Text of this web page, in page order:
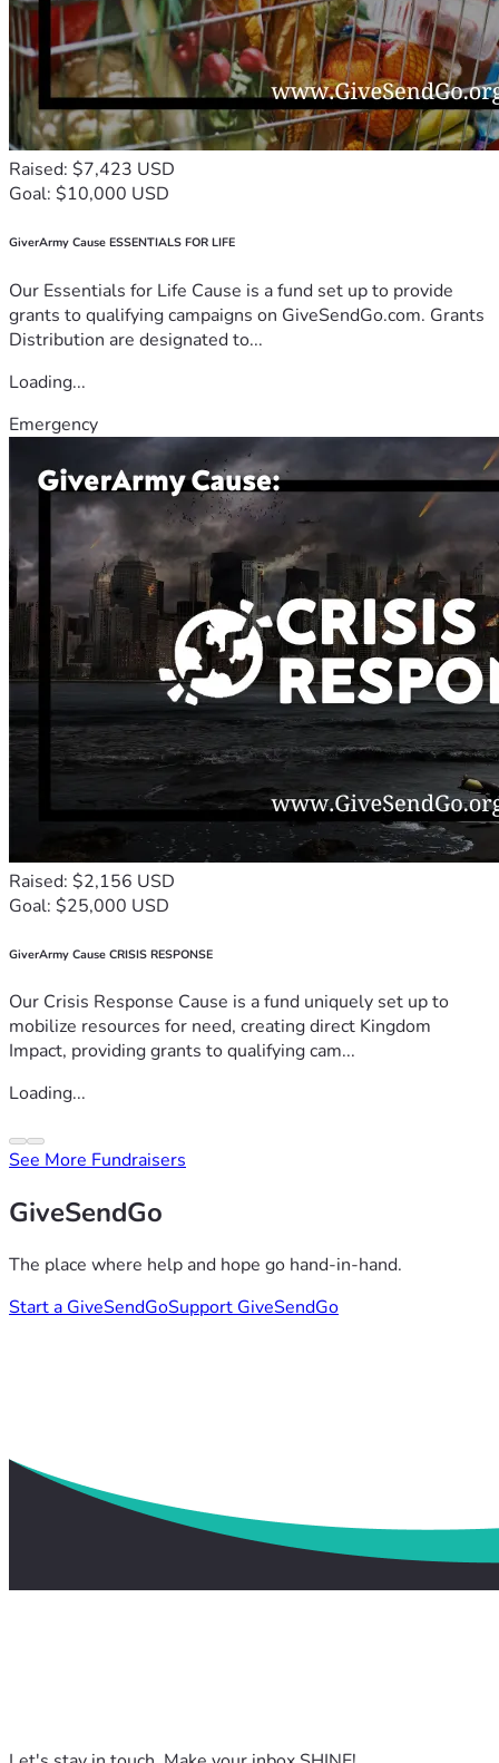
Raised: $7,423 USD
Goal: $10,000 USD
GiverArmy Cause ESSENTIALS FOR LIFE
Our Essentials for Life Cause is a fund set up to provide
grants to qualifying campaigns on GiveSendGo.com. Grants
Distribution are designated to...
Loading...
Emergency
Raised: $2,156 USD
Goal: $25,000 USD
GiverArmy Cause CRISIS RESPONSE
Our Crisis Response Cause is a fund uniquely set up to
mobilize resources for need, creating direct Kingdom
Impact, providing grants to qualifying cam...
Loading...
See More Fundraisers
GiveSendGo
The place where help and hope go hand-in-hand.
Start a GiveSendGoSupport GiveSendGo